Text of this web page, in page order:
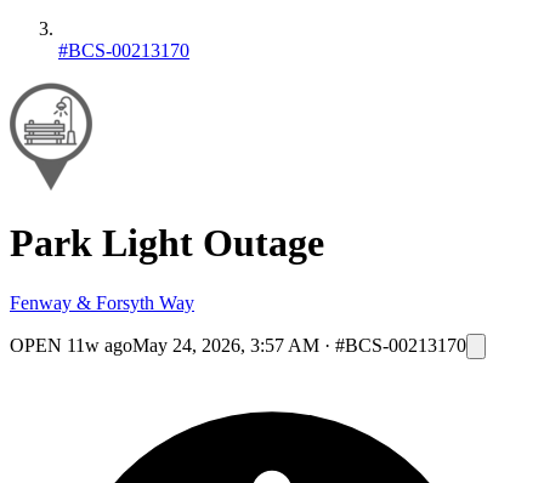
#BCS-00213170
Park Light Outage
Fenway & Forsyth Way
OPEN 11w agoMay 24, 2026, 3:57 AM · #BCS-00213170